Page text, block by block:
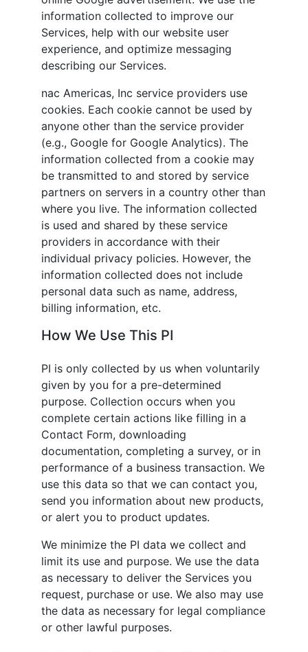
information collected to improve our
Services, help with our website user
experience, and optimize messaging
describing our Services.
nac Americas, Inc service providers use
cookies. Each cookie cannot be used by
anyone other than the service provider
(e.g., Google for Google Analytics). The
information collected from a cookie may
be transmitted to and stored by service
partners on servers in a country other than
where you live. The information collected
is used and shared by these service
providers in accordance with their
individual privacy policies. However, the
information collected does not include
personal data such as name, address,
billing information, etc.
How We Use This PI
PI is only collected by us when voluntarily
given by you for a pre-determined
purpose. Collection occurs when you
complete certain actions like filling in a
Contact Form, downloading
documentation, completing a survey, or in
performance of a business transaction. We
use this data so that we can contact you,
send you information about new products,
or alert you to product updates.
We minimize the PI data we collect and
limit its use and purpose. We use the data
as necessary to deliver the Services you
request, purchase or use. We also may use
the data as necessary for legal compliance
or other lawful purposes.